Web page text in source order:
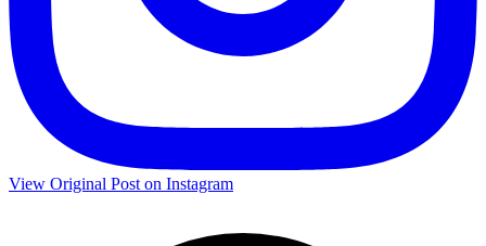
View Original Post on Instagram